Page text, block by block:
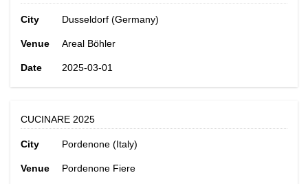
City Dusseldorf (Germany)
Venue Areal Böhler
Date 2025-03-01
CUCINARE 2025
City Pordenone (Italy)
Venue Pordenone Fiere